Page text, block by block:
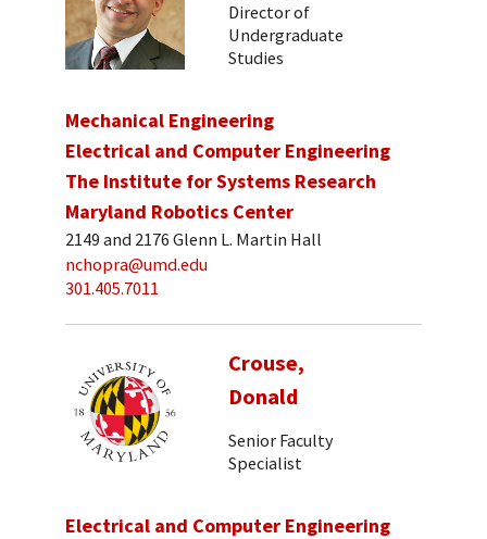
Director of
Undergraduate
Studies
Mechanical Engineering
Electrical and Computer Engineering
The Institute for Systems Research
Maryland Robotics Center
2149 and 2176 Glenn L. Martin Hall
nchopra@umd.edu
301.405.7011
Crouse,
Donald
Senior Faculty
Specialist
Electrical and Computer Engineering